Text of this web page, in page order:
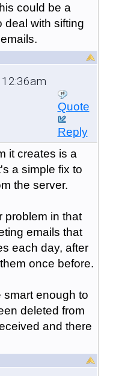
could be a
deal with sifting
Quote
Reply
it creates is a
a simple fix to
the server.
problem in that
emails that
each day, after
once before.
smart enough to
deleted from
and there